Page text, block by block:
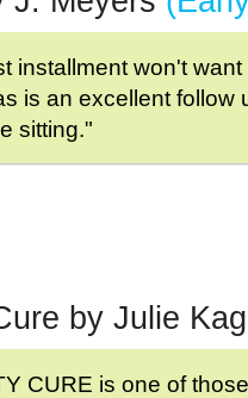
installment won't want
is an excellent follow
sitting."
by Julie
CURE is one of